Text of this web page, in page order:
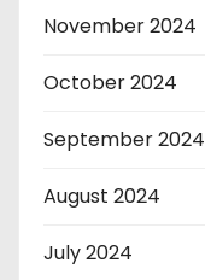
November 2024
October 2024
September 2024
August 2024
July 2024